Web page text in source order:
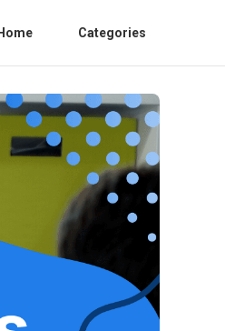
Home Categories